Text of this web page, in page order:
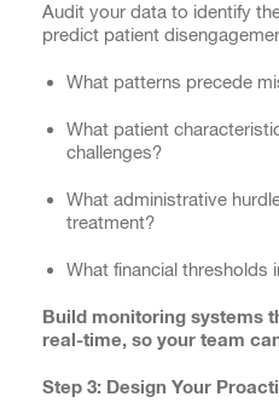
Audit your data to identify
predict patient
What patterns precede
What patient
challenges?
What administrative
treatment?
What financial thresholds
Build monitoring systems
real-time, so your team
Step 3: Design Your